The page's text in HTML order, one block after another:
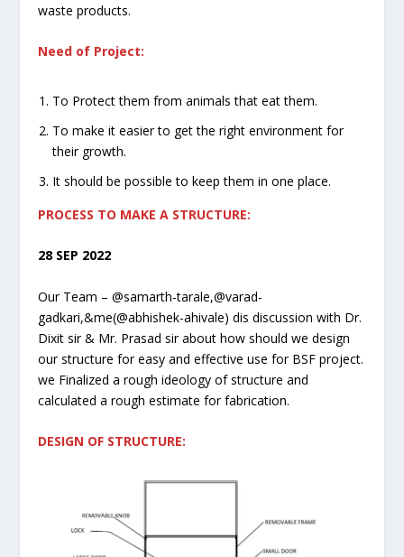
waste products.
Need of Project:
To Protect them from animals that eat them.
To make it easier to get the right environment for
their growth.
It should be possible to keep them in one place.
PROCESS TO MAKE A STRUCTURE:
28 SEP 2022
Our Team – @samarth-tarale,@varad-
gadkari,&me(@abhishek-ahivale) dis discussion with Dr.
Dixit sir & Mr. Prasad sir about how should we design
our structure for easy and effective use for BSF project.
we Finalized a rough ideology of structure and
calculated a rough estimate for fabrication.
DESIGN OF STRUCTURE: